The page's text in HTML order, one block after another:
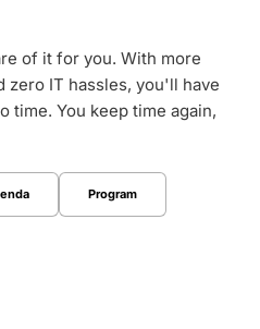
of it for you. With more
zero IT hassles, you'll have
time. You keep time again,
Program